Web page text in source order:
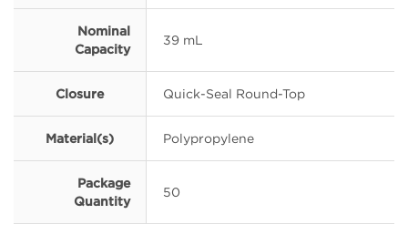
Nominal
Capacity
39 mL
Closure Quick-Seal Round-Top
Material(s) Polypropylene
Package
Quantity
50